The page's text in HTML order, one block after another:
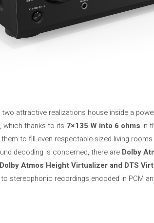
two attractive realizations house inside a
which thanks to its 7×135 W into 6 ohms in
to fill even respectable-sized living
decoding is concerned, there are Dolby
Dolby Atmos Height Virtualizer and DTS
stereophonic recordings encoded in PCM